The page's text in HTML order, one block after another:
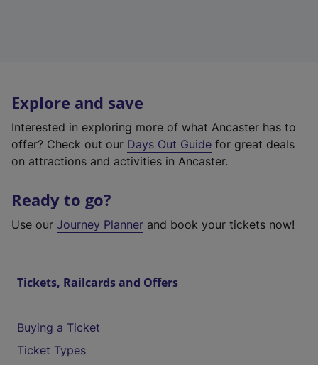
Explore and save
Interested in exploring more of what Ancaster has to
offer? Check out our Days Out Guide for great deals
on attractions and activities in Ancaster.
Ready to go?
Use our Journey Planner and book your tickets now!
Tickets, Railcards and Offers
Buying a Ticket
Ticket Types